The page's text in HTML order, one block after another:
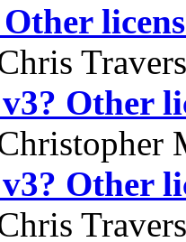
Travers
Other
Other
Travers